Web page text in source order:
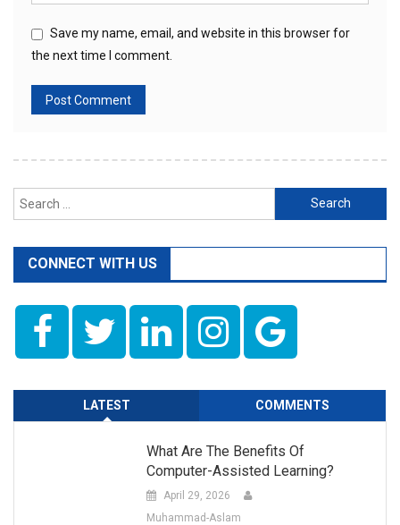
Save my name, email, and website in this browser for
the next time I comment.
Search
for:
CONNECT WITH US
LATEST COMMENTS
What Are The Benefits Of
Computer-Assisted Learning?
April 29, 2026
Muhammad-Aslam